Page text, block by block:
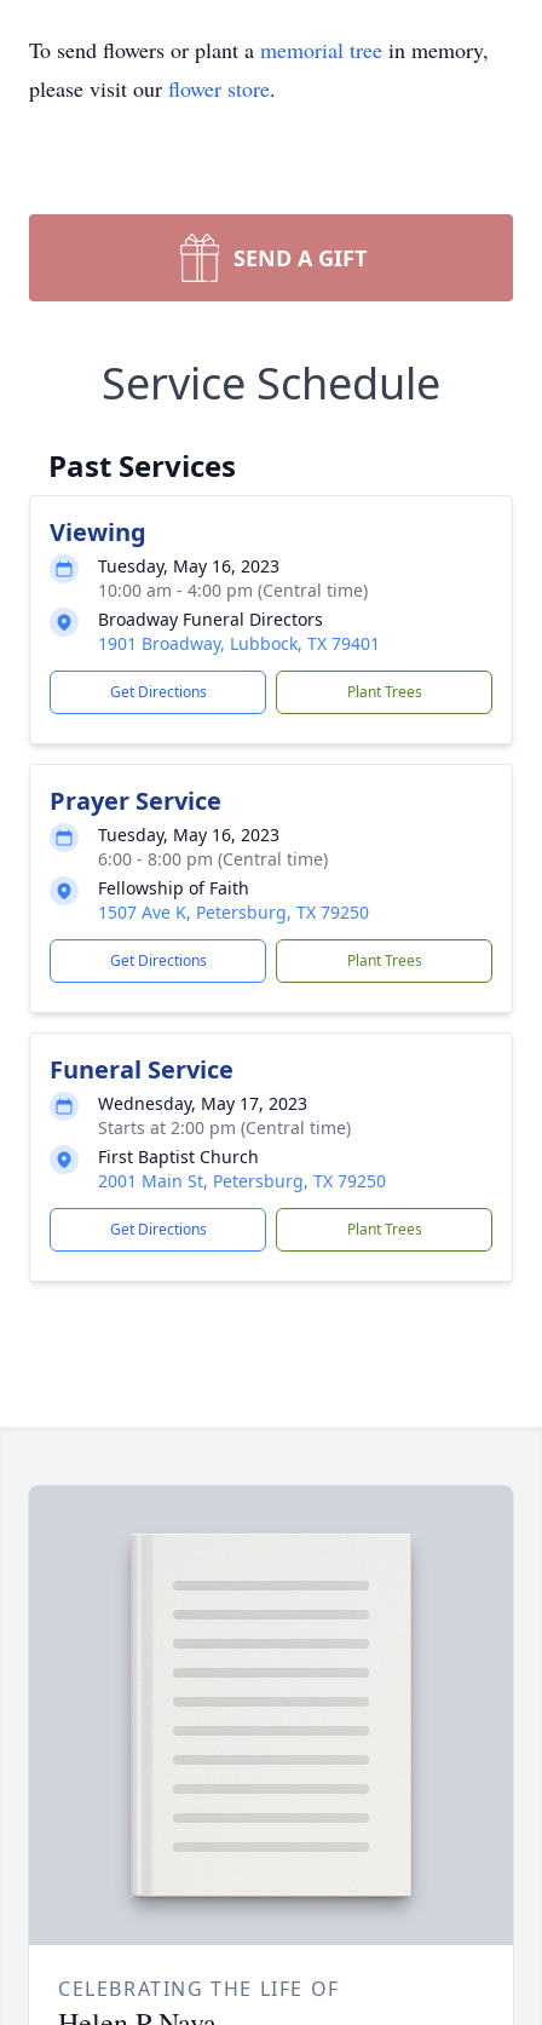
To send flowers or plant a memorial tree in memory,
please visit our flower store.
SEND A GIFT
Service Schedule
Past Services
Viewing
Tuesday, May 16, 2023
10:00 am - 4:00 pm (Central time)
Broadway Funeral Directors
1901 Broadway, Lubbock, TX 79401
Get Directions Plant Trees
Prayer Service
Tuesday, May 16, 2023
6:00 - 8:00 pm (Central time)
Fellowship of Faith
1507 Ave K, Petersburg, TX 79250
Get Directions Plant Trees
Funeral Service
Wednesday, May 17, 2023
Starts at 2:00 pm (Central time)
First Baptist Church
2001 Main St, Petersburg, TX 79250
Get Directions Plant Trees
CELEBRATING THE LIFE OF